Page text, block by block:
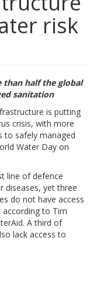
risk
than half the global
sanitation
is putting
crisis, with more
to safely managed
Water Day on
line of defence
diseases, yet three
do not have access
to Tim
A third of
lack access to